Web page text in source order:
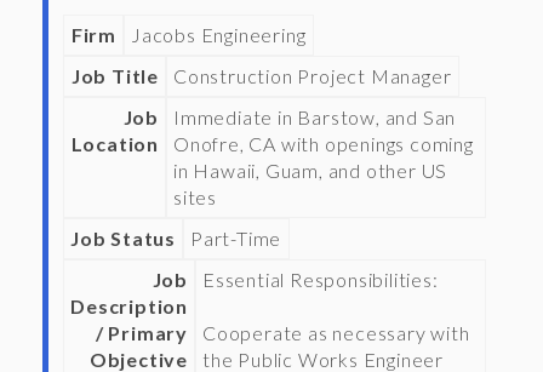
Firm
Jacobs Engineering
Job Title
Construction Project Manager
Job
Location
Immediate in Barstow, and San
Onofre, CA with openings coming
in Hawaii, Guam, and other US
sites
Job Status
Part-Time
Job
Description
/ Primary
Objective
Essential Responsibilities:
Cooperate as necessary with
the Public Works Engineer